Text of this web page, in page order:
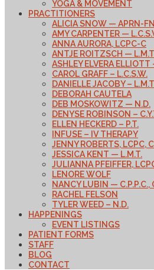
YOGA & MOVEMENT
PRACTITIONERS
ALICIA SNOW — APRN-
AMY CARPENTER —
ANNA AURORA, LCPC-C
ANTJE ROITZSCH —
ASHLEY ELVERA
CAROL GRAFF – L.C.S.W.
DANIELLE JACOBY –
DEBORAH CAUTELA
DEB MOSKOWITZ — N.D.
DENYSE ROBINSON –
ELLEN HECKERD – P.T.
INFUSE – IV THERAPY
JENNY ROBERTS, LCPC,
JESSICA KENT — L.M.T.
JULIANNA PFEIFFER,
LENORE WOLF
NANCY LUBIN — C.P.P.C.,
RACHEL FELSON
TYLER WEED – N.D.
HAPPENINGS
EVENT LISTINGS
PATIENT FORMS
STAFF
BLOG
CONTACT